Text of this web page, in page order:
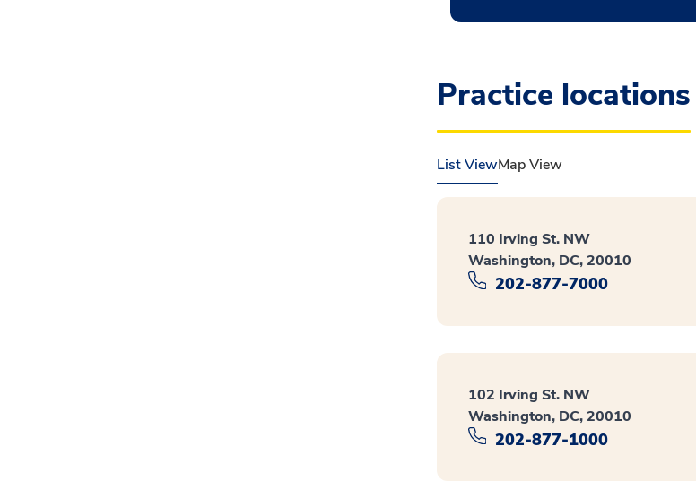
Practice locations
List ViewMap View
110 Irving St. NW
Washington, DC, 20010
202-877-7000
102 Irving St. NW
Washington, DC, 20010
202-877-1000